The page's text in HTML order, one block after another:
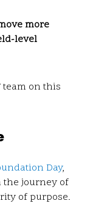
more
level
team on this
Day,
the journey of
of purpose.